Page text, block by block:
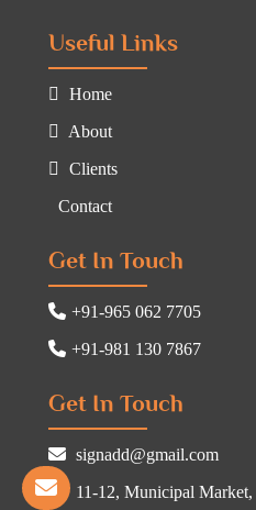
Useful Links
Home
About
Clients
Contact
Get In Touch
+91-965 062 7705
+91-981 130 7867
Get In Touch
signadd@gmail.com
11-12, Municipal